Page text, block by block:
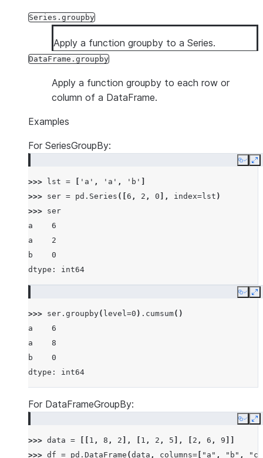
Series.groupby
Apply a function groupby to a Series.
DataFrame.groupby
Apply a function groupby to each row or
column of a DataFrame.
Examples
For SeriesGroupBy:
Copy
>>> lst = 'a' , 'a' , 'b'
>>> ser = pd . Series ([ 6 , 2 , 0 ], index=lst )
>>> ser
a    6
a    2
b    0
dtype: int64
Copy
>>> ser . groupby( level=0 ) . cumsum()
a    6
a    8
b    0
dtype: int64
For DataFrameGroupBy:
Copy
>>> data = 1 , 8 , 2 ], 1 , 2 , 5 ], 2 , 6 , 9
>>> df = pd . DataFrame (data , columns= "a" , "b" ,
"c"